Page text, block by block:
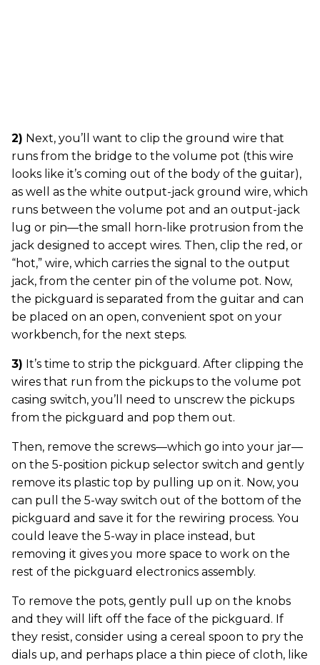
2) Next, you’ll want to clip the ground wire that
runs from the bridge to the volume pot (this wire
looks like it’s coming out of the body of the guitar),
as well as the white output-jack ground wire, which
runs between the volume pot and an output-jack
lug or pin—the small horn-like protrusion from the
jack designed to accept wires. Then, clip the red, or
“hot,” wire, which carries the signal to the output
jack, from the center pin of the volume pot. Now,
the pickguard is separated from the guitar and can
be placed on an open, convenient spot on your
workbench, for the next steps.
3) It’s time to strip the pickguard. After clipping the
wires that run from the pickups to the volume pot
casing switch, you’ll need to unscrew the pickups
from the pickguard and pop them out.
Then, remove the screws—which go into your jar—
on the 5-position pickup selector switch and gently
remove its plastic top by pulling up on it. Now, you
can pull the 5-way switch out of the bottom of the
pickguard and save it for the rewiring process. You
could leave the 5-way in place instead, but
removing it gives you more space to work on the
rest of the pickguard electronics assembly.
To remove the pots, gently pull up on the knobs
and they will lift off the face of the pickguard. If
they resist, consider using a cereal spoon to pry the
dials up, and perhaps place a thin piece of cloth, like